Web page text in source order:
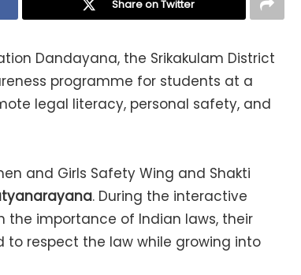
Share on Twitter
Dandayana, the Srikakulam District
programme for students at a
legal literacy, personal safety, and
and Girls Safety Wing and Shakti
. During the interactive
the importance of Indian laws, their
to respect the law while growing into